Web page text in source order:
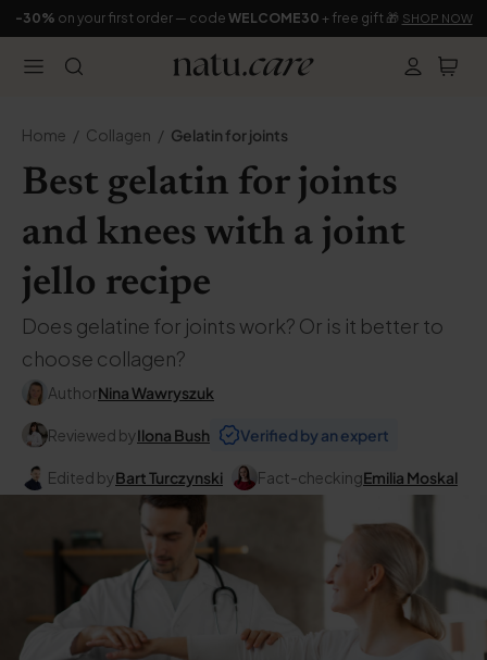
-30% on your first order — code WELCOME30 + free gift 🎁 SHOP NOW
Home Collagen Gelatin for joints
Best gelatin for joints
and knees with a joint
jello recipe
Does gelatine for joints work? Or is it better to
choose collagen?
AuthorNina Wawryszuk
Reviewed byIlona Bush Verified by an expert
Edited byBart Turczynski Fact-checkingEmilia Moskal